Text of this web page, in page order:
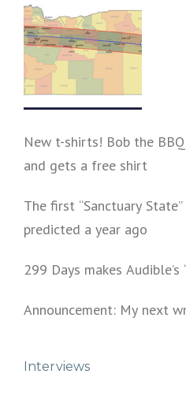
New t-shirts! Bob the
and gets a free shirt
The first “Sanctuary
predicted a year ago
299 Days makes
Announcement: My next
Interviews